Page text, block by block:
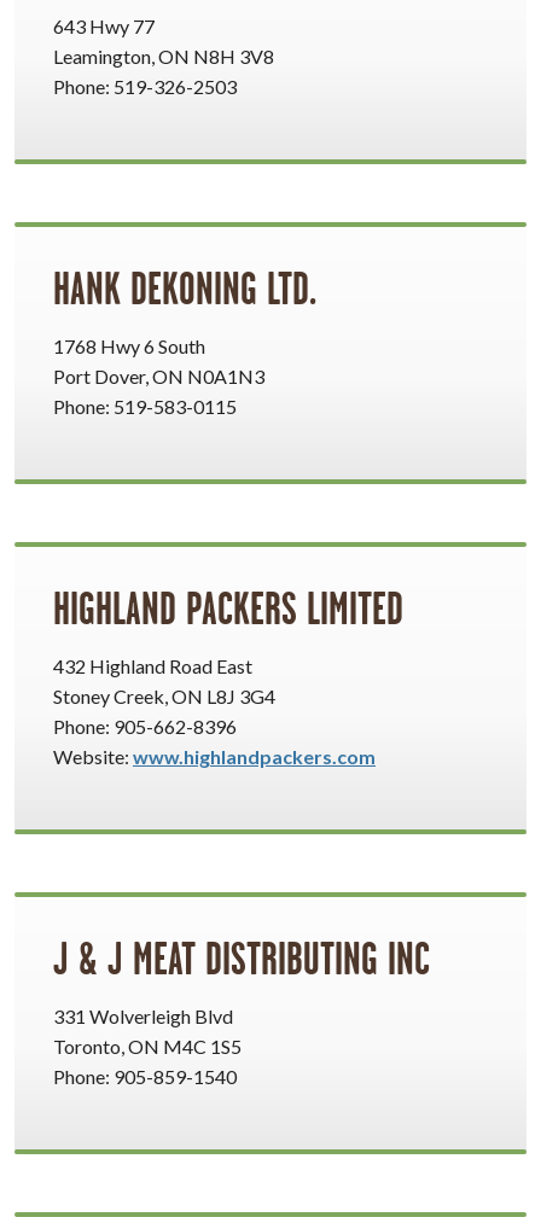
643 Hwy 77
Leamington, ON N8H 3V8
Phone: 519-326-2503
HANK DEKONING LTD.
1768 Hwy 6 South
Port Dover, ON N0A1N3
Phone: 519-583-0115
HIGHLAND PACKERS LIMITED
432 Highland Road East
Stoney Creek, ON L8J 3G4
Phone: 905-662-8396
Website: www.highlandpackers.com
J & J MEAT DISTRIBUTING INC
331 Wolverleigh Blvd
Toronto, ON M4C 1S5
Phone: 905-859-1540